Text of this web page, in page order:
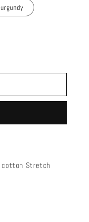
cotton Stretch